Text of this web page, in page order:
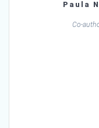
Paula
Co-